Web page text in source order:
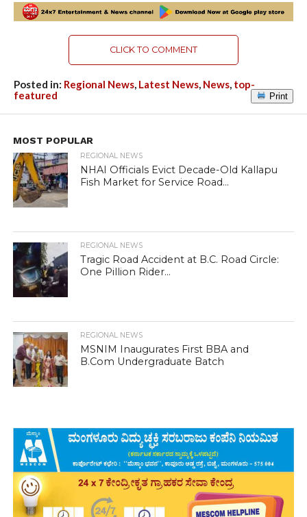
CLICK TO COMMENT
Posted in: Regional News, Latest News, News, top-
featured
Print
MOST POPULAR
REGIONAL NEWS
NHAI Officials Evict Decade-Old Kallapu
Fish Market for Service Road...
REGIONAL NEWS
Tragic Road Accident at B.C. Road Circle:
One Pillion Rider...
REGIONAL NEWS
MSNIM Inaugurates First BBA and
B.Com Undergraduate Batch